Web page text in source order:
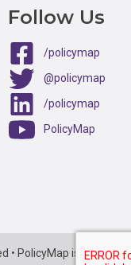
Follow Us
/policymap
@policymap
/policymap
PolicyMap
• PolicyMap is an